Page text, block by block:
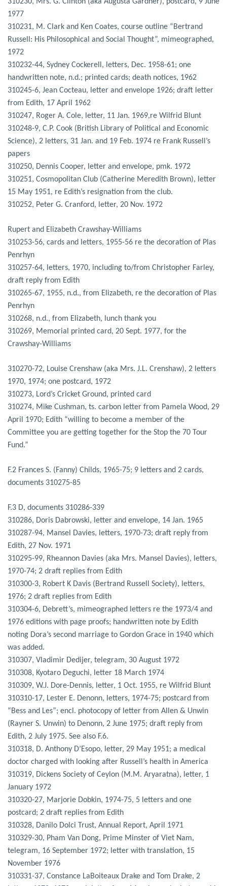
1977
310231, M. Clark and Ken Coates, course outline “Bertrand
Russell: His Philosophical and Social Thought”, mimeographed,
1972
310232-44, Sydney Cockerell, letters, Dec. 1958-61; one
handwritten note, n.d.; printed cards; death notices, 1962
310245-6, Jean Cocteau, letter and envelope 1926; draft letter
from Edith, 17 April 1962
310247, Roger A. Cole, letter, 11 Jan. 1969,re Wilfrid Blunt
310248-9, C.P. Cook (British Library of Political and Economic
Science), 2 letters, 31 Jan. and 19 Feb. 1974 re Frank Russell’s
papers
310250, Dennis Cooper, letter and envelope, pmk. 1972
310251, Cosmopolitan Club (Catherine Meredith Brown), letter
15 May 1951, re Edith’s resignation from the club.
310252, Peter G. Cranford, letter, 20 Nov. 1972
Rupert and Elizabeth Crawshay-Williams
310253-56, cards and letters, 1955-56 re the decoration of Plas
Penrhyn
310257-64, letters, 1970, including to/from Christopher Farley,
draft reply from Edith
310265-67, 1955, n.d., from Elizabeth, re the decoration of Plas
Penrhyn
310268, n.d., from Elizabeth, lunch thank you
310269, Memorial printed card, 20 Sept. 1977, for the
Crawshay-Williams
310270-72, Louise Crenshaw (aka Mrs. J.L. Crenshaw), 2 letters
1970, 1974; one postcard, 1972
310273, Lord’s Cricket Ground, printed card
310274, Mike Cushman, ts. carbon letter from Pamela Wood, 29
April 1970; Edith “willing to become a member of the
Committee you are getting together for the Stop the 70 Tour
Fund.”
F.2 Frances S. (Fanny) Childs, 1965-75; 9 letters and 2 cards,
documents 310275-85
F.3 D, documents 310286-339
310286, Doris Dabrowski, letter and envelope, 14 Jan. 1965
310287-94, Mansel Davies, letters, 1970-73; draft reply from
Edith, 27 Nov. 1971
310295-99, Rheannon Davies (aka Mrs. Mansel Davies), letters,
1970-74; 2 draft replies from Edith
310300-3, Robert K Davis (Bertrand Russell Society), letters,
1976; 2 draft replies from Edith
310304-6, Debrett’s, mimeographed letters re the 1973/4 and
1976 editions with page proofs; handwritten note by Edith
noting Dora’s second marriage to Gordon Grace in 1940 which
was added.
310307, Vladimir Dedijer, telegram, 30 August 1972
310308, Kyotaro Deguchi, letter 18 March 1974
310309, W.J. Dore-Dennis, letter, 1 Oct. 1955, re Wilfrid Blunt
310310-17, Lester E. Denonn, letters, 1974-75; postcard from
“Bess and Les”; encl. photocopy of letter from Allen & Unwin
(Rayner S. Unwin) to Denonn, 2 June 1975; draft reply from
Edith, 2 July 1975. See also F.6.
310318, D. Anthony D’Esopo, letter, 29 May 1951; a medical
doctor charged with looking after Russell’s health in America
310319, Dickens Society of Ceylon (M.M. Aryaratna), letter, 1
January 1972
310320-27, Marjorie Dobkin, 1974-75, 5 letters and one
postcard; 2 draft replies from Edith
310328, Danilo Dolci Trust, Annual Report, April 1971
310329-30, Pham Van Dong, Prime Minster of Viet Nam,
telegram, 16 September 1972; letter with translation, 15
November 1976
310331-37, Constance LaBoiteaux Drake and Tom Drake, 2